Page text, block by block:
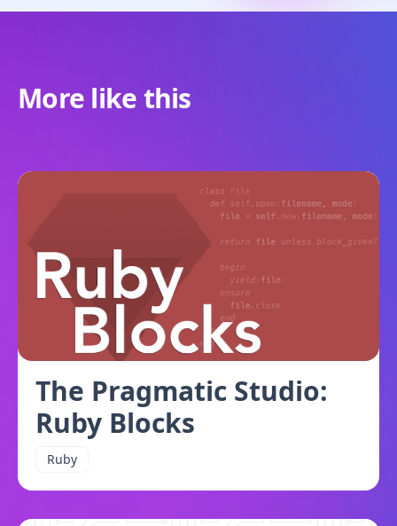
More like this
The Pragmatic Studio:
Ruby Blocks
Ruby